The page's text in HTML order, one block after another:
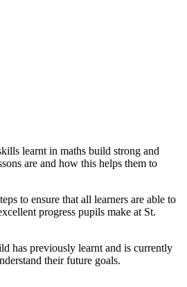
learnt in maths build strong and
are and how this helps them to
to ensure that all learners are able to
progress pupils make at St.
has previously learnt and is currently
their future goals.